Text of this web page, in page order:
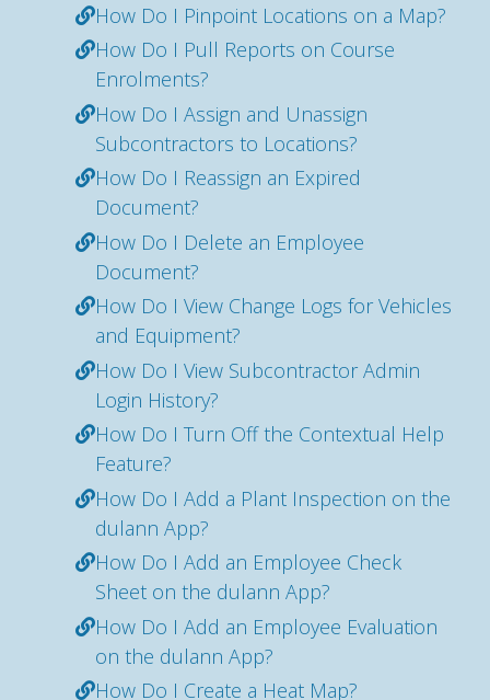
How Do I Pinpoint Locations on a Map?
How Do I Pull Reports on Course
Enrolments?
How Do I Assign and Unassign
Subcontractors to Locations?
How Do I Reassign an Expired
Document?
How Do I Delete an Employee
Document?
How Do I View Change Logs for Vehicles
and Equipment?
How Do I View Subcontractor Admin
Login History?
How Do I Turn Off the Contextual Help
Feature?
How Do I Add a Plant Inspection on the
dulann App?
How Do I Add an Employee Check
Sheet on the dulann App?
How Do I Add an Employee Evaluation
on the dulann App?
How Do I Create a Heat Map?